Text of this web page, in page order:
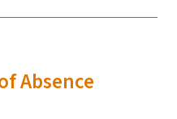
Absence